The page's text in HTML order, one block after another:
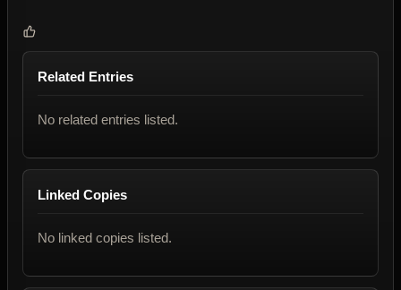
Related Entries
No related entries listed.
Linked Copies
No linked copies listed.